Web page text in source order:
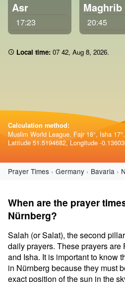
Asr
17:23
Maghrib
20:45
Local time: 07:42, Aug 8, 2026.
Calculation method:
Muslim World League. Fajr 18°, Isha 17°.
Latitude 51.5194682, Longitude -
Prayer Times Germany Bavaria
When are the prayer
Nürnberg?
Salah (or Salat), the second
daily prayers. These prayers are
and Isha. It is important to know
in Nürnberg because they must
exact position of the sun in the